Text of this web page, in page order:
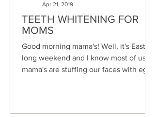
TEETH WHITENING FOR
MOMS
Good morning mama's! Well, it's Easter
long weekend and I know most of us
mama's are stuffing our faces with eggs
Apr 21, 2019